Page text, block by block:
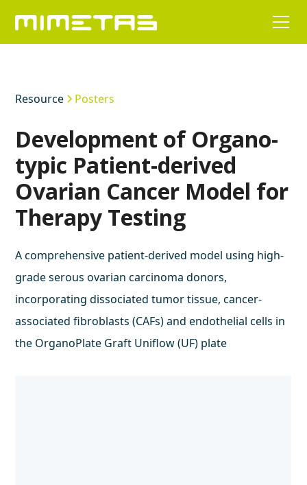
Resource Posters
Development of Organo-
typic Patient-derived
Ovarian Cancer Model for
Therapy Testing
A comprehensive patient-derived model using high-
grade serous ovarian carcinoma donors,
incorporating dissociated tumor tissue, cancer-
associated fibroblasts (CAFs) and endothelial cells in
the OrganoPlate Graft Uniflow (UF) plate